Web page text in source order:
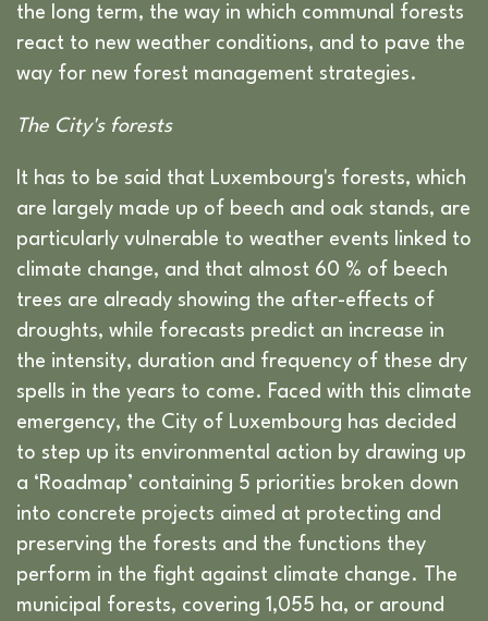
the long term, the way in which communal forests
react to new weather conditions, and to pave the
way for new forest management strategies.
The City's forests
It has to be said that Luxembourg's forests, which
are largely made up of beech and oak stands, are
particularly vulnerable to weather events linked to
climate change, and that almost 60 % of beech
trees are already showing the after-effects of
droughts, while forecasts predict an increase in
the intensity, duration and frequency of these dry
spells in the years to come. Faced with this climate
emergency, the City of Luxembourg has decided
to step up its environmental action by drawing up
a ‘Roadmap’ containing 5 priorities broken down
into concrete projects aimed at protecting and
preserving the forests and the functions they
perform in the fight against climate change. The
municipal forests, covering 1,055 ha, or around